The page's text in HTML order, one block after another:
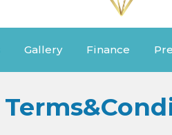
Gallery Finance